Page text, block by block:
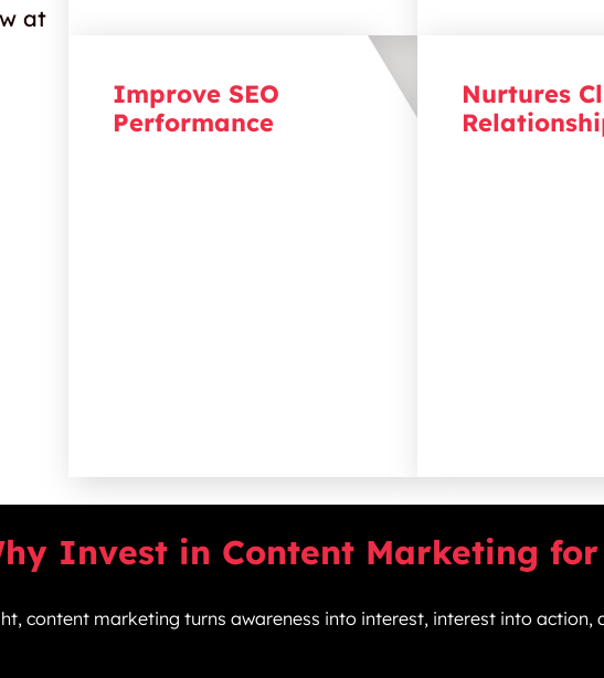
at
Improve SEO
Performance
Nurtures
Invest in Content Marketing for
content marketing turns awareness into interest, interest into